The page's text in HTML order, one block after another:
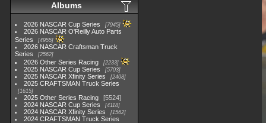
Albums
2026 NASCAR Cup Series 7945
2026 NASCAR O'Reilly Auto Parts
Series
4955
2026 NASCAR Craftsman Truck
Series
2562
2026 Other Series Racing 2233
2025 NASCAR Cup Series 5703
2025 NASCAR Xfinity Series 2408
2025 CRAFTSMAN Truck Series
1615
2025 Other Series Racing
5524
2024 NASCAR Cup Series
4118
2024 NASCAR Xfinity Series 1562
2024 CRAFTSMAN Truck Series